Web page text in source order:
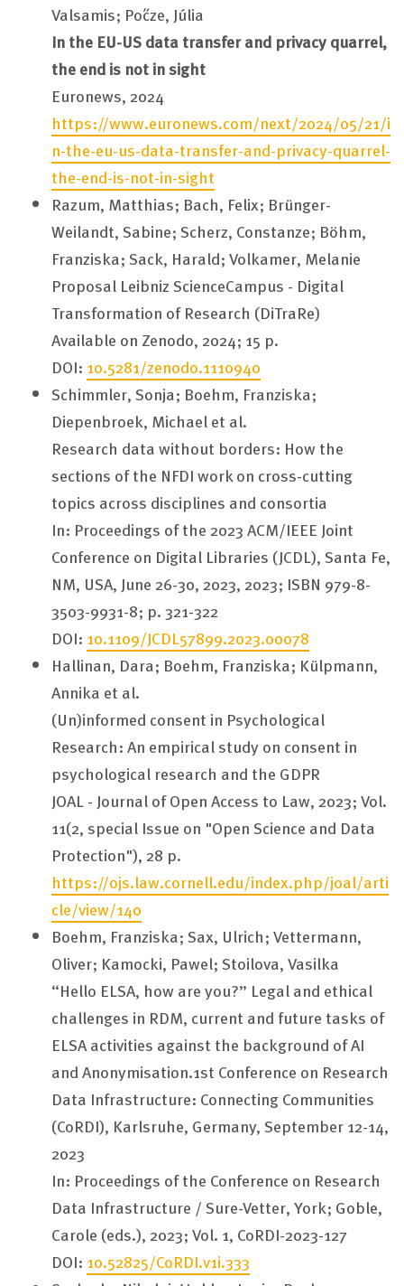
Valsamis; Pőcze, Júlia
In the EU-US data transfer and privacy quarrel,
the end is not in sight
Euronews, 2024
https://www.euronews.com/next/2024/05/21/i
n-the-eu-us-data-transfer-and-privacy-quarrel-
the-end-is-not-in-sight
Razum, Matthias; Bach, Felix; Brünger-
Weilandt, Sabine; Scherz, Constanze; Böhm,
Franziska; Sack, Harald; Volkamer, Melanie
Proposal Leibniz ScienceCampus - Digital
Transformation of Research (DiTraRe)
Available on Zenodo, 2024; 15 p.
DOI: 10.5281/zenodo.1110940
Schimmler, Sonja; Boehm, Franziska;
Diepenbroek, Michael et al.
Research data without borders: How the
sections of the NFDI work on cross-cutting
topics across disciplines and consortia
In: Proceedings of the 2023 ACM/IEEE Joint
Conference on Digital Libraries (JCDL), Santa Fe,
NM, USA, June 26-30, 2023, 2023; ISBN 979-8-
3503-9931-8; p. 321-322
DOI: 10.1109/JCDL57899.2023.00078
Hallinan, Dara; Boehm, Franziska; Külpmann,
Annika et al.
(Un)informed consent in Psychological
Research: An empirical study on consent in
psychological research and the GDPR
JOAL - Journal of Open Access to Law, 2023; Vol.
11(2, special Issue on "Open Science and Data
Protection"), 28 p.
https://ojs.law.cornell.edu/index.php/joal/arti
cle/view/140
Boehm, Franziska; Sax, Ulrich; Vettermann,
Oliver; Kamocki, Pawel; Stoilova, Vasilka
“Hello ELSA, how are you?” Legal and ethical
challenges in RDM, current and future tasks of
ELSA activities against the background of AI
and Anonymisation.1st Conference on Research
Data Infrastructure: Connecting Communities
(CoRDI), Karlsruhe, Germany, September 12-14,
2023
In: Proceedings of the Conference on Research
Data Infrastructure / Sure-Vetter, York; Goble,
Carole (eds.), 2023; Vol. 1, CoRDI-2023-127
DOI: 10.52825/CoRDI.v1i.333